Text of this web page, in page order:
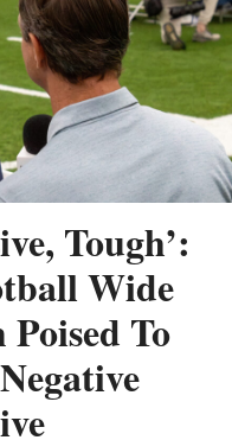
Tough’:
Wide
To